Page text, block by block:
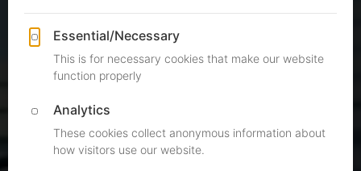
interesting news. Black Limousines has become a
reference in the luxury transportation industry thanks
to its commitment to high quality. A big part of that is
excellent service and listening to your valuable
feedback.&nbsp;Here, you are going to view articles
that represent how we put all that to practice. We